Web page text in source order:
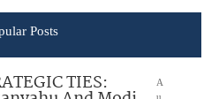
Posts
TIES:
A
u